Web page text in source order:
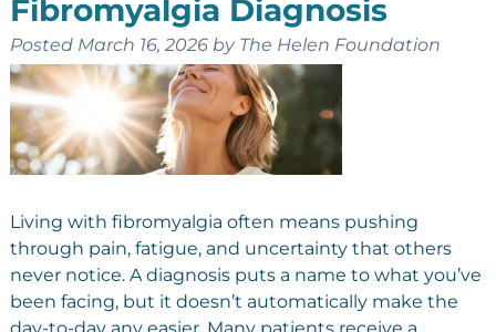
Fibromyalgia Diagnosis
Posted March 16, 2026 by The Helen Foundation
Living with fibromyalgia often means pushing
through pain, fatigue, and uncertainty that others
never notice. A diagnosis puts a name to what you’ve
been facing, but it doesn’t automatically make the